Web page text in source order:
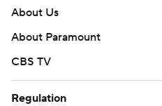
About Us
About Paramount
CBS TV
Regulation